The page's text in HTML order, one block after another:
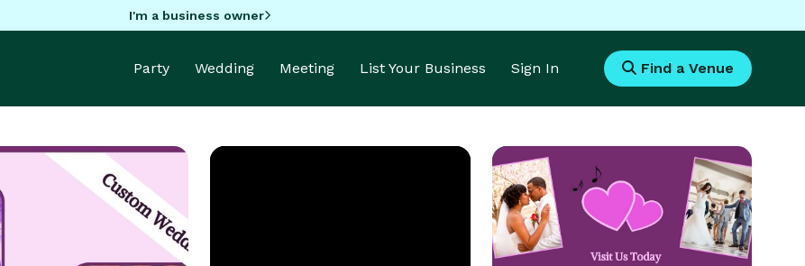
I'm a business owner
Party Wedding Meeting List Your Business Sign In Find a Venue